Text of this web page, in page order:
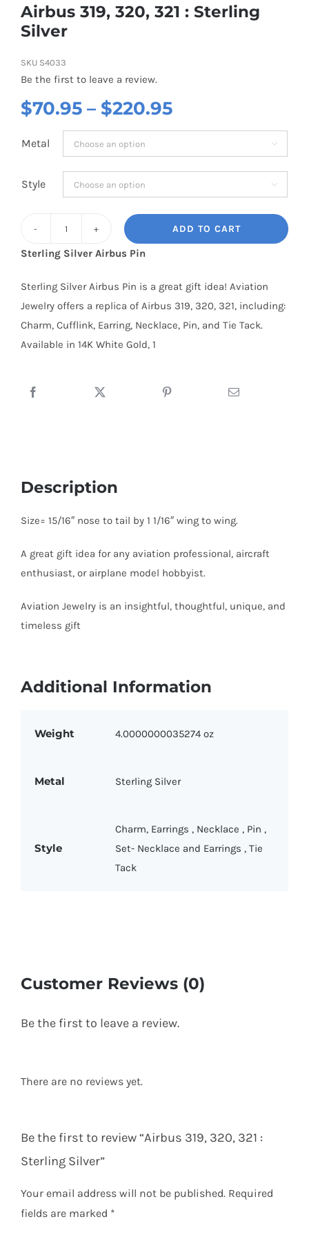
Airbus 319, 320, 321 : Sterling
Silver
SKU S4033
Be the first to leave a review.
$70.95 – $220.95Price
range:
$70.95
through
$220.95
Metal 
Style 
319,
Sterling
ADD TO CART
Sterling Silver Airbus Pin
Sterling Silver Airbus Pin is a great gift idea! Aviation
Jewelry offers a replica of Airbus 319, 320, 321, including:
Charm, Cufflink, Earring, Necklace, Pin, and Tie Tack.
Available in 14K White Gold, 1
Description
Size= 15/16″ nose to tail by 1 1/16″ wing to wing.
A great gift idea for any aviation professional, aircraft
enthusiast, or airplane model hobbyist.
Aviation Jewelry is an insightful, thoughtful, unique, and
timeless gift
Additional Information
Weight 4.0000000035274 oz
Metal Sterling Silver
Style
Charm, Earrings , Necklace , Pin ,
Set- Necklace and Earrings , Tie
Tack
Customer Reviews (0)
Be the first to leave a review.
There are no reviews yet.
Be the first to review “Airbus 319, 320, 321 :
Sterling Silver”
Your email address will not be published. Required
fields are marked *